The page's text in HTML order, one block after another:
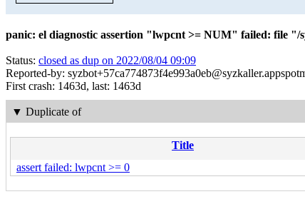
panic: el diagnostic assertion "lwpcnt >= NUM" failed: file "/
Status: closed as dup on 2022/08/04 09:09
Reported-by:
First crash: 1463d, last: 1463d
▼ Duplicate of
Title
assert failed: lwpcnt >= 0